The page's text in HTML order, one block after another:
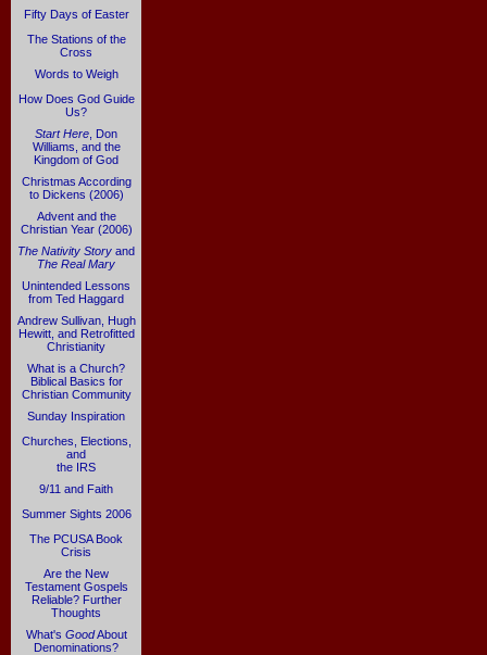
Fifty Days of Easter
The Stations of the
Cross
Words to Weigh
How Does God Guide
Us?
Start Here , Don
Williams, and the
Kingdom of God
Christmas According
to Dickens (2006)
Advent and the
Christian Year (2006)
The Nativity Story and
The Real Mary
Unintended Lessons
from Ted Haggard
Andrew Sullivan, Hugh
Hewitt, and Retrofitted
Christianity
What is a Church?
Biblical Basics for
Christian Community
Sunday Inspiration
Churches, Elections,
and
the IRS
9/11 and Faith
Summer Sights 2006
The PCUSA Book
Crisis
Are the New
Testament Gospels
Reliable? Further
Thoughts
What's GoodAbout
Denominations?